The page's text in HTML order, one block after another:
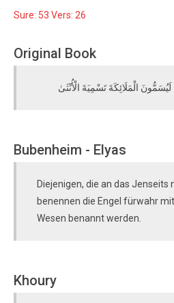
Sure: 53 Vers: 26
Original Book
لَيُسَمُّونَ الْمَلَائِكَةَ تَسْمِيَةَ الْأُنْثَىٰ
Bubenheim - Elyas
Diejenigen, die an das Jenseits
benennen die Engel fürwahr
Wesen benannt werden.
Khoury